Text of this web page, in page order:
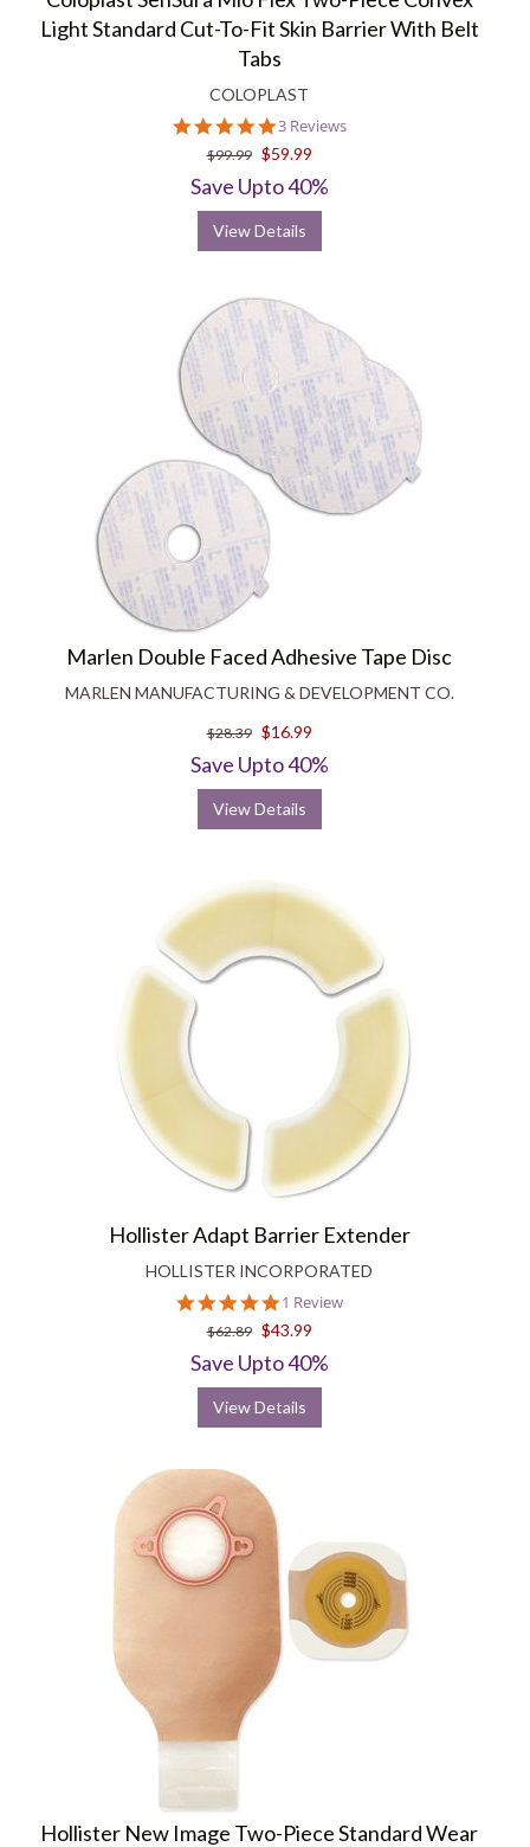
Light Standard Cut-To-Fit Skin Barrier With Belt
Tabs
COLOPLAST
5.0
star
rating
3 Reviews
$99.99 $59.99
Save Upto 40%
View Details
Marlen Double Faced Adhesive Tape Disc
MARLEN MANUFACTURING & DEVELOPMENT CO.
$28.39 $16.99
Save Upto 40%
View Details
Hollister Adapt Barrier Extender
HOLLISTER INCORPORATED
5.0
star
rating
1 Review
$62.89 $43.99
Save Upto 40%
View Details
Hollister New Image Two-Piece Standard Wear